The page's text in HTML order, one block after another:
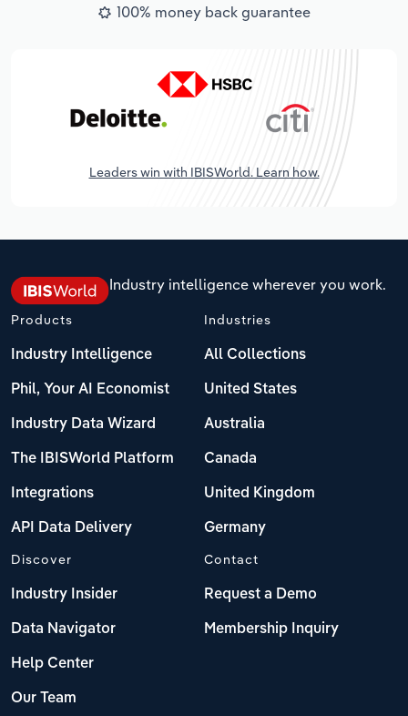
100% money back guarantee
Leaders win with IBISWorld. Learn how.
Industry intelligence wherever you work.
Products
Industry Intelligence
Phil, Your AI Economist
Industry Data Wizard
The IBISWorld Platform
Integrations
API Data Delivery
Industries
All Collections
United States
Australia
Canada
United Kingdom
Germany
Discover
Industry Insider
Data Navigator
Help Center
Our Team
Contact
Request a Demo
Membership Inquiry